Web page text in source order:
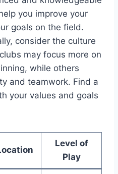
you improve your
goals on the​ field.
consider the culture
may focus more on
while others
and teamwork.⁣ Find a
your⁤ values and​ goals
Level of
Play